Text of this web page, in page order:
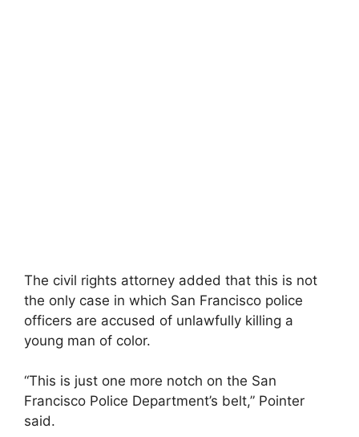
The civil rights attorney added that this is not
the only case in which San Francisco police
officers are accused of unlawfully killing a
young man of color.
“This is just one more notch on the San
Francisco Police Department’s belt,” Pointer
said.